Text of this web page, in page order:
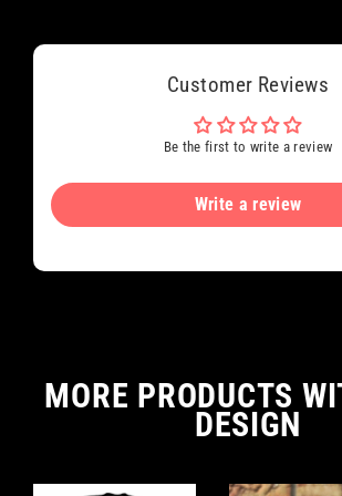
Customer Reviews
Be the first to write a review
Write a review
MORE PRODUCTS
DESIGN